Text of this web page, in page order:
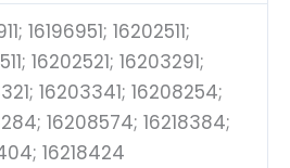
16196951; 16202511;
16202521; 16203291;
16203341; 16208254;
16208574; 16218384;
16218424